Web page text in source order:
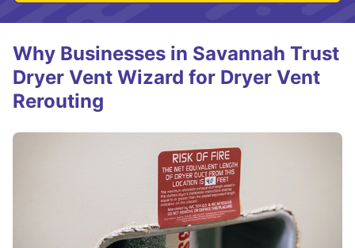
Why Businesses in Savannah Trust
Dryer Vent Wizard for Dryer Vent
Rerouting